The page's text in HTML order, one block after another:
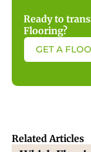
Ready to
Flooring?
GET A
Related Articles